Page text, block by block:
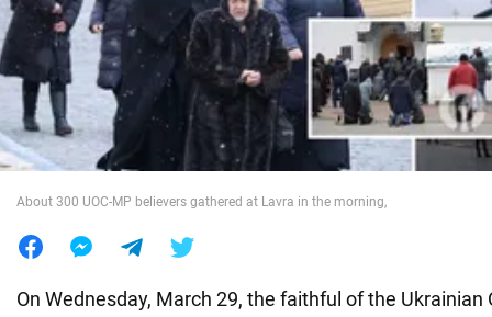
World
Food
About 300 UOC-MP believers gathered at Lavra in the morning,
On Wednesday, March 29, the faithful of the Ukrainian